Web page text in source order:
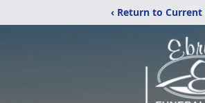
‹ Return to